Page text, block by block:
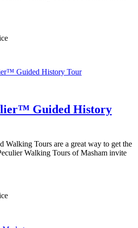
Guided History
Walking Tours are a great way to get the
Walking Tours of Masham invite